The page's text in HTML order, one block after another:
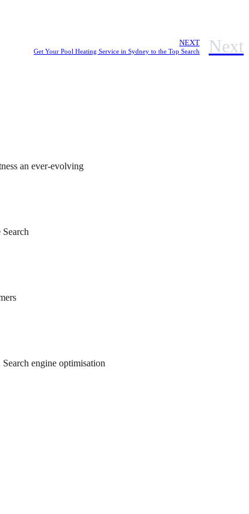
NEXT
Get Your Pool Heating Service in Sydney to the Top Search Next
an ever-evolving
engine optimisation